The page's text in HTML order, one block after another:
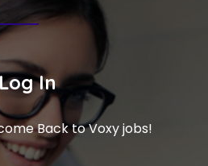
In
Back to Voxy jobs!